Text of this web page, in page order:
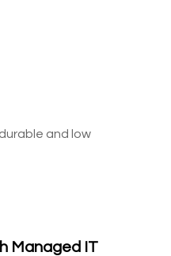
and low
Managed IT